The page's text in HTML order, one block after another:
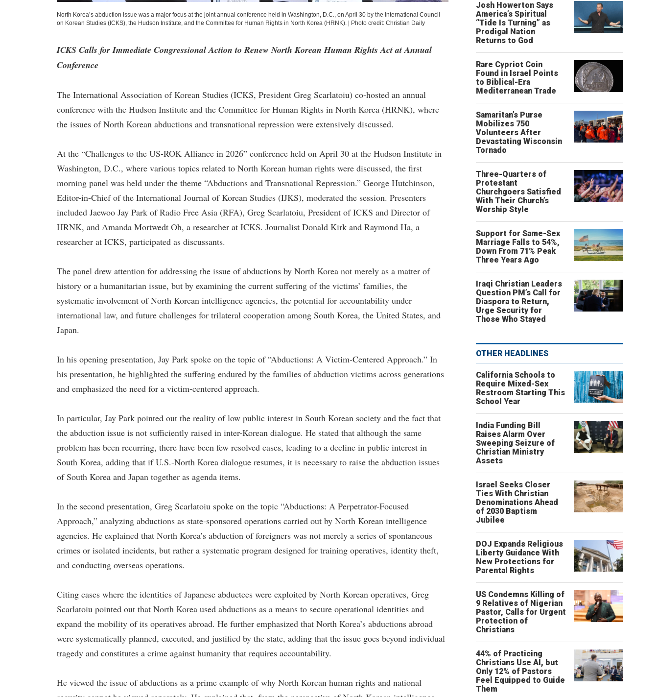
North Korea’s abduction issue was a major focus at the joint annual conference held in Washington, D.C., on April 30 by the International Council
on Korean Studies (ICKS), the Hudson Institute, and the Committee for Human Rights in North Korea (HRNK).
Photo credit: Christian Daily
ICKS Calls for Immediate Congressional Action to Renew North Korean Human Rights Act at Annual
Conference
The International Association of Korean Studies (ICKS, President Greg Scarlatoiu) co-hosted an annual
conference with the Hudson Institute and the Committee for Human Rights in North Korea (HRNK), where
the issues of North Korean abductions and transnational repression were extensively discussed.
At the “Challenges to the US-ROK Alliance in 2026” conference held on April 30 at the Hudson Institute in
Washington, D.C., where various topics related to North Korean human rights were discussed, the first
morning panel was held under the theme “Abductions and Transnational Repression.” George Hutchinson,
Editor-in-Chief of the International Journal of Korean Studies (IJKS), moderated the session. Presenters
included Jaewoo Jay Park of Radio Free Asia (RFA), Greg Scarlatoiu, President of ICKS and Director of
HRNK, and Amanda Mortwedt Oh, a researcher at ICKS. Journalist Donald Kirk and Raymond Ha, a
researcher at ICKS, participated as discussants.
The panel drew attention for addressing the issue of abductions by North Korea not merely as a matter of
history or a humanitarian issue, but by examining the current suffering of the victims’ families, the
systematic involvement of North Korean intelligence agencies, the potential for accountability under
international law, and future challenges for trilateral cooperation among South Korea, the United States, and
Japan.
In his opening presentation, Jay Park spoke on the topic of “Abductions: A Victim-Centered Approach.” In
his presentation, he highlighted the suffering endured by the families of abduction victims across generations
and emphasized the need for a victim-centered approach.
In particular, Jay Park pointed out the reality of low public interest in South Korean society and the fact that
the abduction issue is not sufficiently raised in inter-Korean dialogue. He stated that although the same
problem has been recurring, there have been few resolved cases, leading to a decline in public interest in
South Korea, adding that if U.S.-North Korea dialogue resumes, it is necessary to raise the abduction issues
of South Korea and Japan together as agenda items.
In the second presentation, Greg Scarlatoiu spoke on the topic “Abductions: A Perpetrator-Focused
Approach,” analyzing abductions as state-sponsored operations carried out by North Korean intelligence
agencies. He explained that North Korea’s abduction of foreigners was not merely a series of spontaneous
crimes or isolated incidents, but rather a systematic program designed for training operatives, identity theft,
and conducting overseas operations.
Citing cases where the identities of Japanese abductees were exploited by North Korean operatives, Greg
Scarlatoiu pointed out that North Korea used abductions as a means to secure operational identities and
expand the mobility of its operatives abroad. He further emphasized that North Korea’s abductions abroad
were systematically planned, executed, and justified by the state, adding that the issue goes beyond individual
tragedy and constitutes a crime against humanity that requires accountability.
He viewed the issue of abductions as a prime example of why North Korean human rights and national
Josh Howerton Says
America’s Spiritual
“Tide Is Turning” as
Prodigal Nation
Returns to God
Rare Cypriot Coin
Found in Israel Points
to Biblical-Era
Mediterranean Trade
Samaritan’s Purse
Mobilizes 750
Volunteers After
Devastating Wisconsin
Tornado
Three-Quarters of
Protestant
Churchgoers Satisfied
With Their Church’s
Worship Style
Support for Same-Sex
Marriage Falls to 54%,
Down From 71% Peak
Three Years Ago
Iraqi Christian Leaders
Question PM’s Call for
Diaspora to Return,
Urge Security for
Those Who Stayed
OTHER HEADLINES
California Schools to
Require Mixed-Sex
Restroom Starting This
School Year
India Funding Bill
Raises Alarm Over
Sweeping Seizure of
Christian Ministry
Assets
Israel Seeks Closer
Ties With Christian
Denominations Ahead
of 2030 Baptism
Jubilee
DOJ Expands Religious
Liberty Guidance With
New Protections for
Parental Rights
US Condemns Killing of
9 Relatives of Nigerian
Pastor, Calls for Urgent
Protection of
Christians
44% of Practicing
Christians Use AI, but
Only 12% of Pastors
Feel Equipped to Guide
Them